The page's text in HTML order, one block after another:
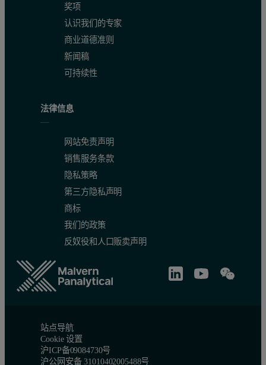
奖项
认识我们的专家
商业道德准则
新闻稿
可持续性
法律信息
网站免责声明
销售服务条款
隐私策略
第三方隐私声明
商标
我们的政策
反奴役和人口贩卖声明
站点导航
Cookie 设置
沪ICP备09084730号
沪公网安备 31010402005488号